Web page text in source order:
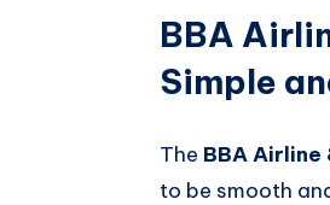
BBA
Simple
The BBA
to be smooth